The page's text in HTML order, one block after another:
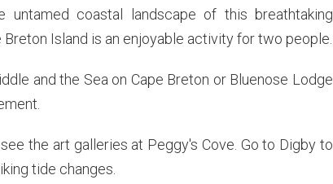
coastal landscape of this breathtaking
Island is an enjoyable activity for two people.
and the Sea on Cape Breton or Bluenose Lodge
the art galleries at Peggy's Cove. Go to Digby to
tide changes.